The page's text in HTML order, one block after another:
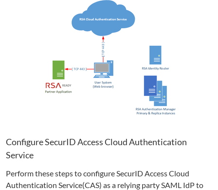
Configure SecurID Access Cloud Authentication
Service
Perform these steps to configure SecurID Access Cloud
Authentication Service(CAS) as a relying party SAML IdP to